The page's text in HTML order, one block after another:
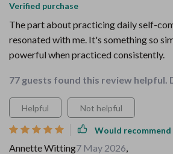
Verified purchase
The part about practicing daily self-
resonated with me. It's something so
powerful when practiced consistently.
77 guests found this review helpful.
Helpful Not helpful
Would recommend
Annette Witting7 May 2026,